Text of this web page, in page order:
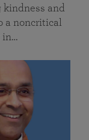
kindness and
a noncritical
in…